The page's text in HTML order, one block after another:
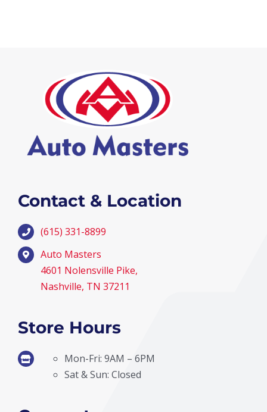
Contact & Location
(615) 331-8899
Auto Masters
4601 Nolensville Pike,
Nashville, TN 37211
Store Hours
Mon-Fri: 9AM – 6PM
Sat & Sun: Closed